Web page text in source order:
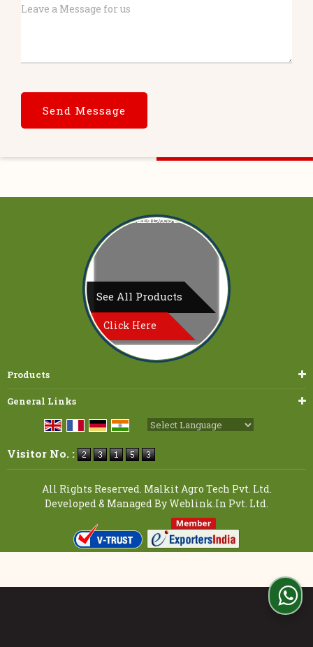
See All Products
Click Here
Products
General Links
Visitor No. :
All Rights Reserved. Malkit Agro Tech Pvt. Ltd.
Developed & Managed ByWeblink.In Pvt. Ltd.